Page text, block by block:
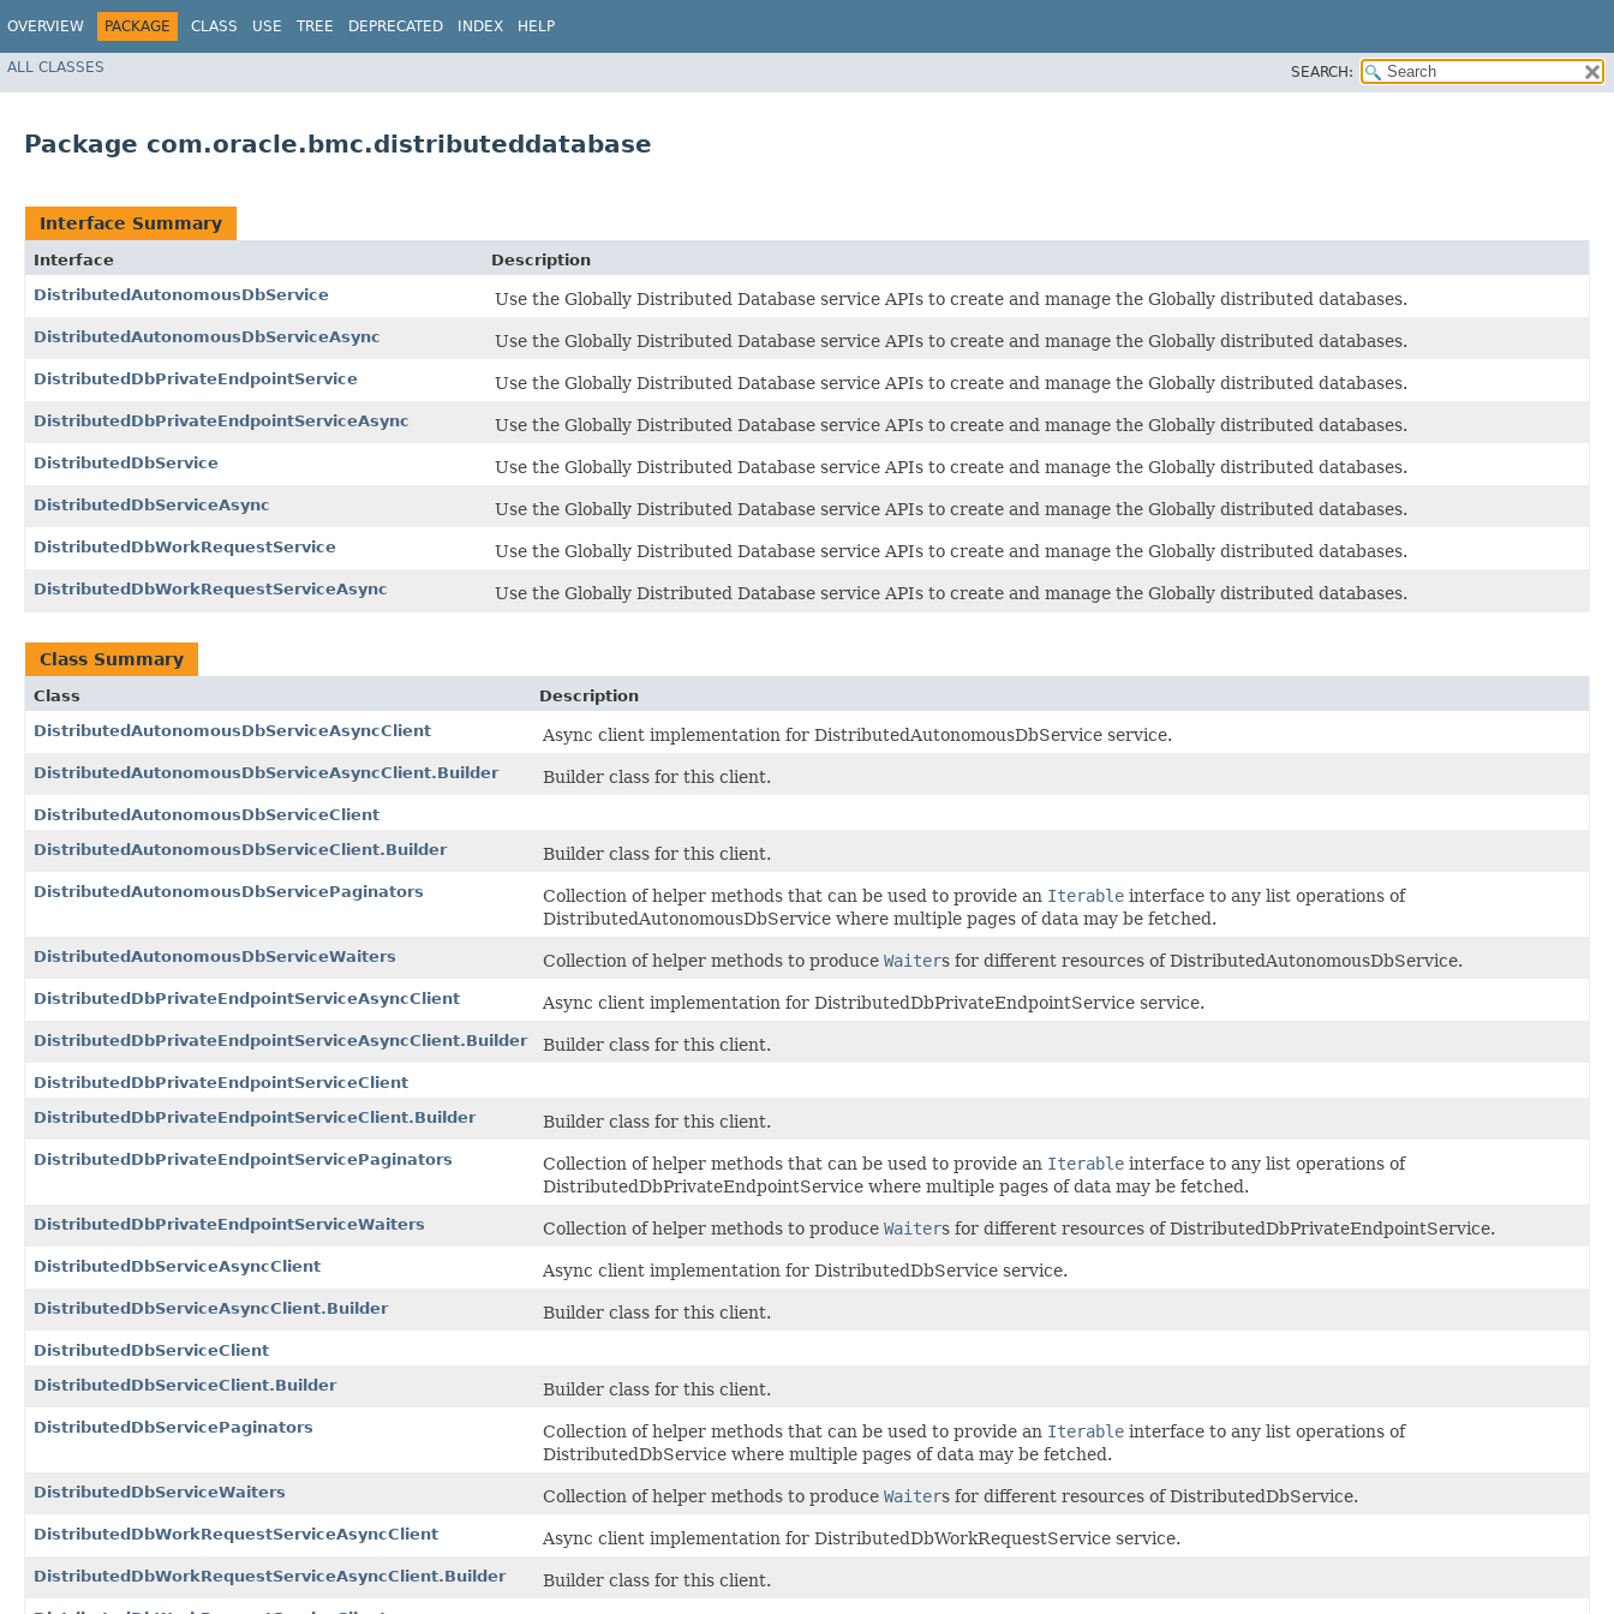
OVERVIEW PACKAGE CLASS USE TREE DEPRECATED INDEX HELP
ALL CLASSES SEARCH:
Package com.oracle.bmc.distributeddatabase
Interface Summary
Interface
Description
DistributedAutonomousDbService
Use the Globally Distributed Database service APIs to create and manage the Globally distributed databases.
DistributedAutonomousDbServiceAsync Use the Globally Distributed Database service APIs to create and manage the Globally distributed databases.
DistributedDbPrivateEndpointService Use the Globally Distributed Database service APIs to create and manage the Globally distributed databases.
DistributedDbPrivateEndpointServiceAsync Use the Globally Distributed Database service APIs to create and manage the Globally distributed databases.
DistributedDbService Use the Globally Distributed Database service APIs to create and manage the Globally distributed databases.
DistributedDbServiceAsync Use the Globally Distributed Database service APIs to create and manage the Globally distributed databases.
DistributedDbWorkRequestService Use the Globally Distributed Database service APIs to create and manage the Globally distributed databases.
DistributedDbWorkRequestServiceAsync Use the Globally Distributed Database service APIs to create and manage the Globally distributed databases.
Class Summary
Class
Description
DistributedAutonomousDbServiceAsyncClient
Async client implementation for DistributedAutonomousDbService service.
DistributedAutonomousDbServiceAsyncClient.Builder Builder class for this client.
DistributedAutonomousDbServiceClient
DistributedAutonomousDbServiceClient.Builder
Builder class for this client.
DistributedAutonomousDbServicePaginators Collection of helper methods that can be used to provide an Iterable interface to any list operations of
DistributedAutonomousDbService where multiple pages of data may be fetched.
DistributedAutonomousDbServiceWaiters Collection of helper methods to produce Waiters for different resources of DistributedAutonomousDbService.
DistributedDbPrivateEndpointServiceAsyncClient Async client implementation for DistributedDbPrivateEndpointService service.
DistributedDbPrivateEndpointServiceAsyncClient.Builder Builder class for this client.
DistributedDbPrivateEndpointServiceClient
DistributedDbPrivateEndpointServiceClient.Builder
Builder class for this client.
DistributedDbPrivateEndpointServicePaginators Collection of helper methods that can be used to provide an Iterable interface to any list operations of
DistributedDbPrivateEndpointService where multiple pages of data may be fetched.
DistributedDbPrivateEndpointServiceWaiters Collection of helper methods to produce Waiters for different resources of DistributedDbPrivateEndpointService.
DistributedDbServiceAsyncClient Async client implementation for DistributedDbService service.
DistributedDbServiceAsyncClient.Builder Builder class for this client.
DistributedDbServiceClient
DistributedDbServiceClient.Builder
Builder class for this client.
DistributedDbServicePaginators Collection of helper methods that can be used to provide an Iterable interface to any list operations of
DistributedDbService where multiple pages of data may be fetched.
DistributedDbServiceWaiters Collection of helper methods to produce Waiters for different resources of DistributedDbService.
DistributedDbWorkRequestServiceAsyncClient Async client implementation for DistributedDbWorkRequestService service.
DistributedDbWorkRequestServiceAsyncClient.Builder Builder class for this client.